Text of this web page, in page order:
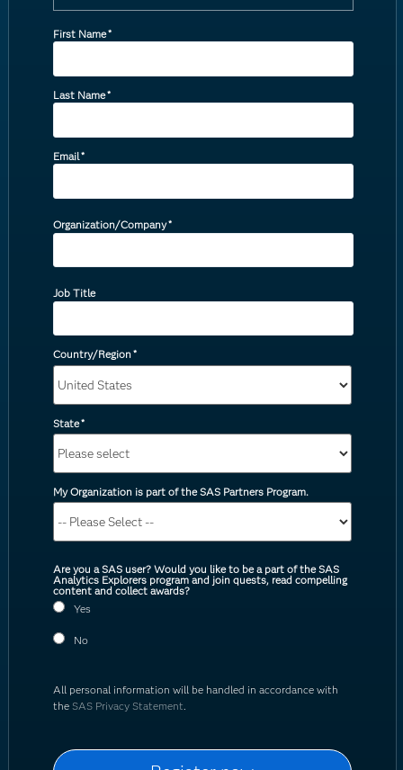
First Name*
Last Name*
Email*
Organization/Company*
Job Title
Country/Region*
State*
My Organization is part of the SAS Partners Program.
Are you a SAS user? Would you like to be a part of the SAS
Analytics Explorers program and join quests, read compelling
content and collect awards?
Yes
No
All personal information will be handled in accordance with
the SAS Privacy Statement.